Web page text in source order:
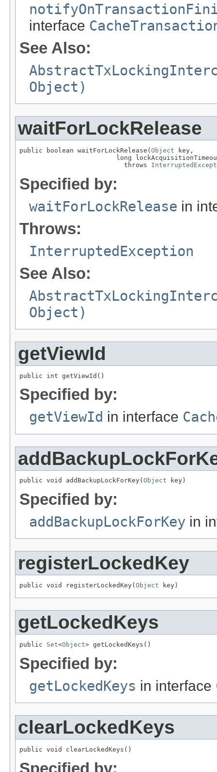
interface
See Also:
Object)
waitForLockRelease
public boolean waitForLockRelease(Object key,
long
                           throws
Specified by:
waitForLockRelease in
Throws:
InterruptedException
See Also:
Object)
getViewId
public int getViewId()
Specified by:
getViewId in interface
public void addBackupLockForKey( Object key)
Specified by:
addBackupLockForKey in
registerLockedKey
public void registerLockedKey( Object key)
getLockedKeys
public Set<Object> getLockedKeys()
Specified by:
getLockedKeys in interface
clearLockedKeys
public void clearLockedKeys()
Specified by: